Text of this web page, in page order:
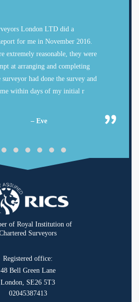
London LTD did a
for me in November 2016.
extremely reasonable, they were
at arranging and completing
had done the survey and
within days of my initial r
– Eve
of Royal Institution of
Surveyors
Registered office:
48 Bell Green Lane
London, SE26 5T3
02045387413